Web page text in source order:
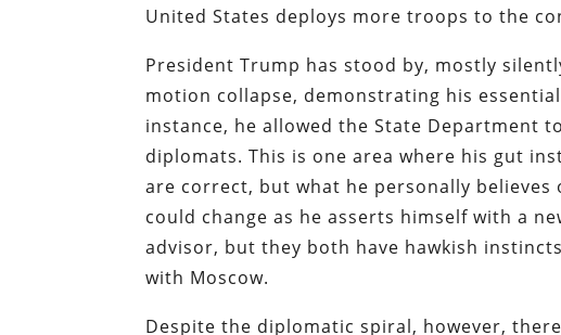
United States deploys more troops to the
President Trump has stood by, mostly
motion collapse, demonstrating his
instance, he allowed the State Department
diplomats. This is one area where his gut
are correct, but what he personally
could change as he asserts himself with a
advisor, but they both have hawkish
with Moscow.
Despite the diplomatic spiral, however,